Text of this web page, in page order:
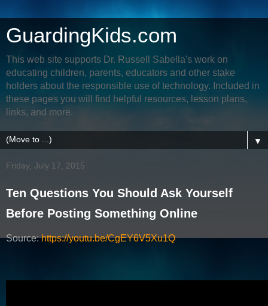
GuardingKids.com
This web site supports Dr. Russell Sabella's work on
educating children, parents, educators and other stake
holders about the responsible use of technology. Included in
these pages you will find helpful resources, lesson plans,
links, and more.
▼
Friday, July 17, 2015
Ten Questions You Should Ask Yourself
Before Posting Something Online
Source:https://youtu.be/CgEY6V5Xu1Q